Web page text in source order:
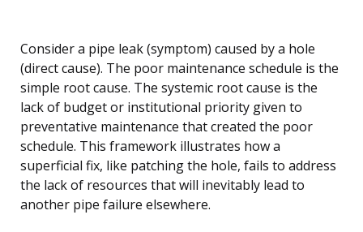
Consider a pipe leak (symptom) caused by a hole
(direct cause). The poor maintenance schedule is the
simple root cause. The systemic root cause is the
lack of budget or institutional priority given to
preventative maintenance that created the poor
schedule. This framework illustrates how a
superficial fix, like patching the hole, fails to address
the lack of resources that will inevitably lead to
another pipe failure elsewhere.